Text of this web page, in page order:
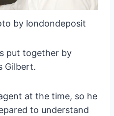
by londondeposit
put together by
Gilbert.
at the time, so he
to understand